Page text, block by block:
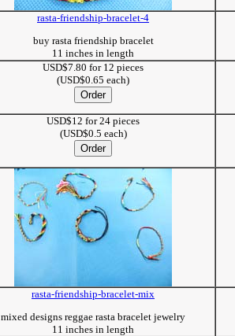
rasta-friendship-bracelet-4
buy rasta friendship bracelet
11 inches in length
USD$7.80 for 12 pieces
(USD$0.65 each)
USD$12 for 24 pieces
(USD$0.5 each)
rasta-friendship-bracelet-mix
mixed designs reggae rasta bracelet jewelry
11 inches in length